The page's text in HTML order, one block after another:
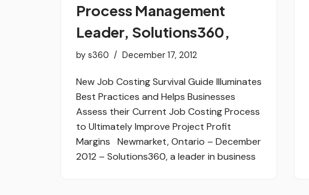
Process Management
Leader, Solutions360,
by s360 December 17, 2012
New Job Costing Survival Guide Illuminates
Best Practices and Helps Businesses
Assess their Current Job Costing Process
to Ultimately Improve Project Profit
Margins Newmarket, Ontario – December
2012 – Solutions360, a leader in business